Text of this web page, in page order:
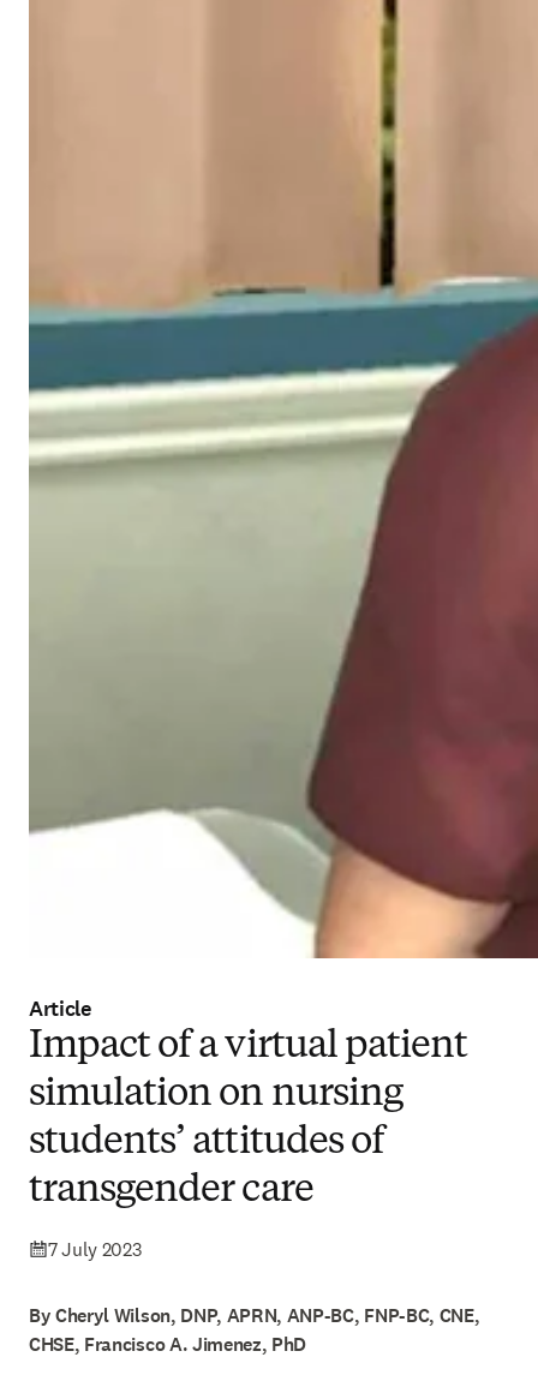
Article
Impact of a virtual patient
simulation on nursing
students’ attitudes of
transgender care
7 July 2023
By Cheryl Wilson, DNP, APRN, ANP-BC, FNP-BC, CNE,
CHSE, Francisco A. Jimenez, PhD